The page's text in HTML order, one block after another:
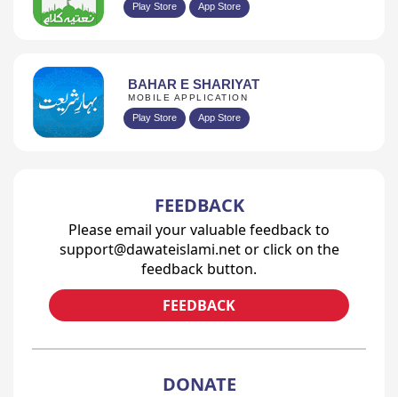
Play Store App Store
BAHAR E SHARIYAT
MOBILE APPLICATION
Play Store App Store
FEEDBACK
Please email your valuable feedback to
support@dawateislami.net or click on the
feedback button.
FEEDBACK
DONATE